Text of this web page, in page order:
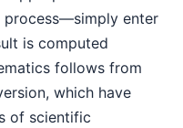
process—simply enter
is computed
follows from
which have
of scientific